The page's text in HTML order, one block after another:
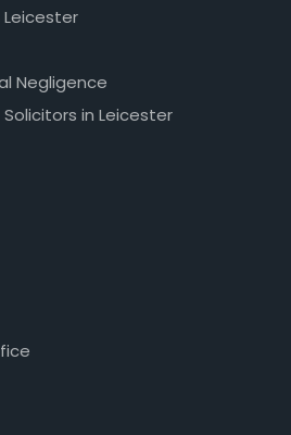
Leicester
Negligence
in Leicester